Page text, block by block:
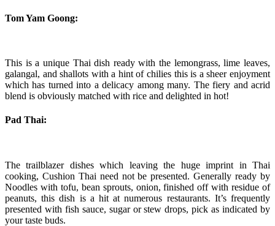
Tom Yam Goong:
This is a unique Thai dish ready with the lemongrass, lime leaves,
galangal, and shallots with a hint of chilies this is a sheer enjoyment
which has turned into a delicacy among many. The fiery and acrid
blend is obviously matched with rice and delighted in hot!
Pad Thai:
The trailblazer dishes which leaving the huge imprint in Thai
cooking, Cushion Thai need not be presented. Generally ready by
Noodles with tofu, bean sprouts, onion, finished off with residue of
peanuts, this dish is a hit at numerous restaurants. It’s frequently
presented with fish sauce, sugar or stew drops, pick as indicated by
your taste buds.